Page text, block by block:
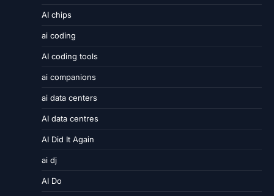
AI chips
ai coding
AI coding tools
ai companions
ai data centers
AI data centres
AI Did It Again
ai dj
AI Do